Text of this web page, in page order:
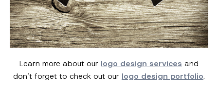
Learn more about our logo design services and
don’t forget to check out our logo design portfolio.